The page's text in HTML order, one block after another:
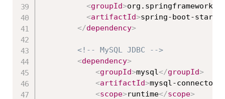
<groupId>
<artifactId>spring-boot-
</dependency>
<!-- MySQL JDBC -->
<dependency>
<groupId>mysql</groupId>
<artifactId>mysql-connector-
<scope>runtime</scope>